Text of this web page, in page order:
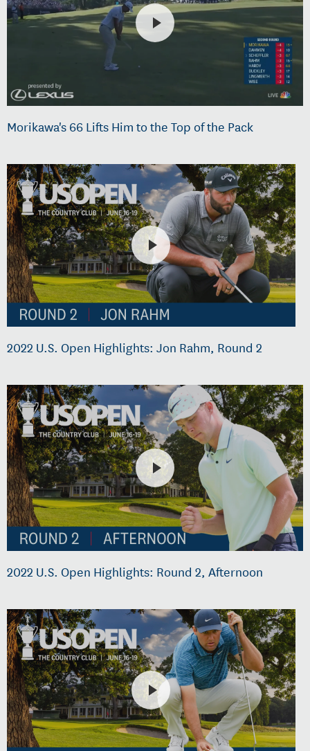
Morikawa's 66 Lifts Him to the Top of the Pack
2022 U.S. Open Highlights: Jon Rahm, Round 2
2022 U.S. Open Highlights: Round 2, Afternoon